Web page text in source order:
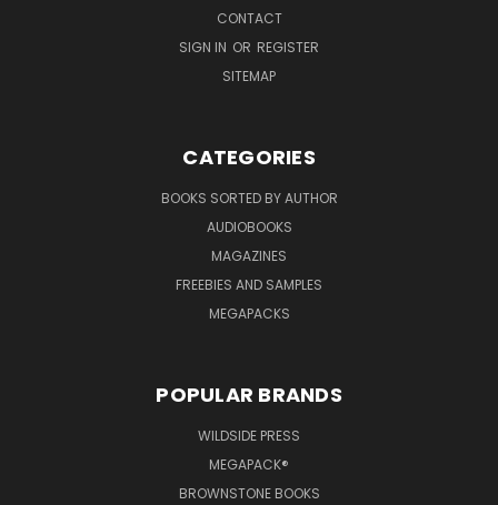
CONTACT
SIGN IN OR REGISTER
SITEMAP
CATEGORIES
BOOKS SORTED BY AUTHOR
AUDIOBOOKS
MAGAZINES
FREEBIES AND SAMPLES
MEGAPACKS
POPULAR BRANDS
WILDSIDE PRESS
MEGAPACK®
BROWNSTONE BOOKS